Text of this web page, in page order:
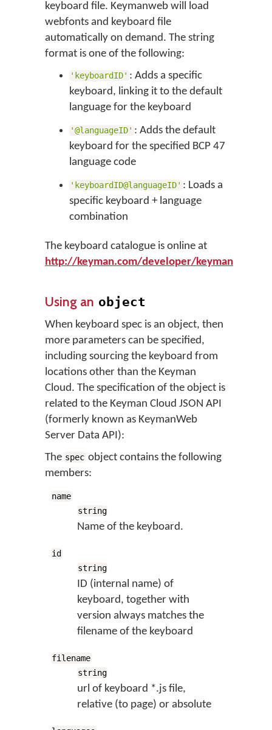
keyboard file. Keymanweb will load
webfonts and keyboard file
automatically on demand. The string
format is one of the following:
'keyboardID' : Adds a specific
keyboard, linking it to the default
language for the keyboard
'@languageID' : Adds the default
keyboard for the specified BCP 47
language code
'keyboardID@languageID' : Loads a
specific keyboard + language
combination
The keyboard catalogue is online at
http://keyman.com/developer/keymanweb/
Using an object
When keyboard spec is an object, then
more parameters can be specified,
including sourcing the keyboard from
locations other than the Keyman
Cloud. The specification of the object is
related to the Keyman Cloud JSON API
(formerly known as KeymanWeb
Server Data API):
The spec object contains the following
members:
name
string
Name of the keyboard.
id
string
ID (internal name) of
keyboard, together with
version always matches the
filename of the keyboard
filename
string
url of keyboard *.js file,
relative (to page) or absolute